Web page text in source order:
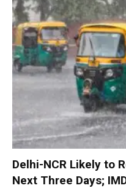
Delhi-NCR Likely to
Next Three Days;